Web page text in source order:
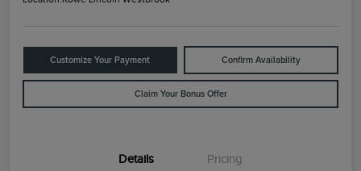
Customize Your Payment Confirm Availability
Claim Your Bonus Offer
Details Pricing